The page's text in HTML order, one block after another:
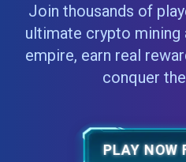
Join thousands of
ultimate crypto mining
empire, earn real
conquer
PLAY NOW